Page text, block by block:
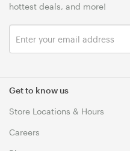
Get to know us
Store Locations & Hours
Careers
hottest deals, and more!